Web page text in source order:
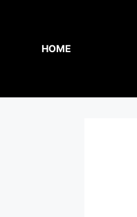
HOME